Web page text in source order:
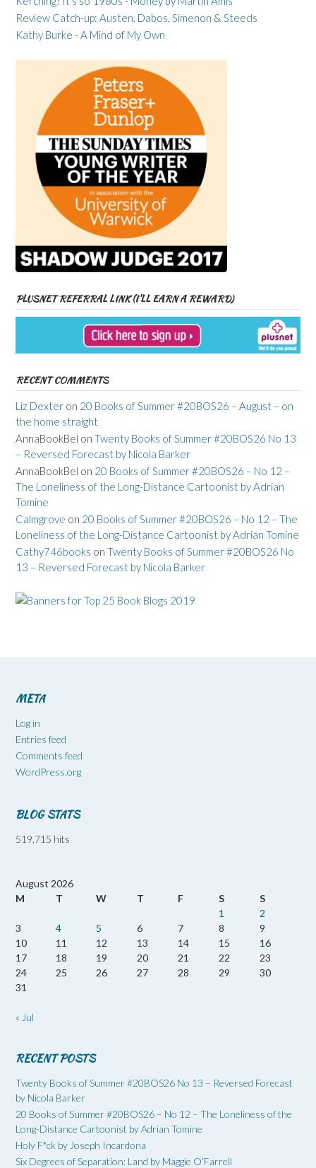
Review Catch-up: Austen, Dabos, Simenon & Steeds
Kathy Burke - A Mind of My Own
PLUSNET REFERRAL LINK (I’LL EARN A REWARD)
RECENT COMMENTS
Liz Dexter on 20 Books of Summer #20BOS26 – August – on
the home straight
AnnaBookBel on Twenty Books of Summer #20BOS26 No 13
– Reversed Forecast by Nicola Barker
AnnaBookBel on 20 Books of Summer #20BOS26 – No 12 –
The Loneliness of the Long-Distance Cartoonist by Adrian
Tomine
Calmgrove on 20 Books of Summer #20BOS26 – No 12 – The
Loneliness of the Long-Distance Cartoonist by Adrian Tomine
Cathy746books on Twenty Books of Summer #20BOS26 No
13 – Reversed Forecast by Nicola Barker
META
Log in
Entries feed
Comments feed
WordPress.org
BLOG STATS
519,715 hits
August 2026
M
T W T F S
S
1
2
3
4 5 6 7 8
9
10
11 12 13 14 15
16
17
18 19 20 21 22
23
24
25 26 27 28 29
30
31
« Jul
RECENT POSTS
Twenty Books of Summer #20BOS26 No 13 – Reversed Forecast
by Nicola Barker
20 Books of Summer #20BOS26 – No 12 – The Loneliness of the
Long-Distance Cartoonist by Adrian Tomine
Holy F*ck by Joseph Incardona
Six Degrees of Separation: Land by Maggie O’Farrell